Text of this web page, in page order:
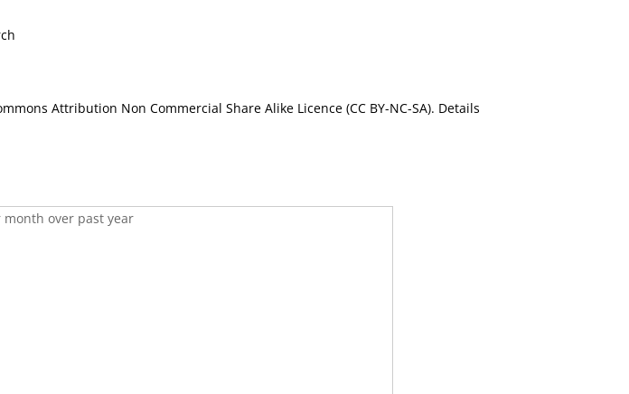
Attribution Non Commercial Share Alike Licence (CC BY-NC-SA). Details
month over past year